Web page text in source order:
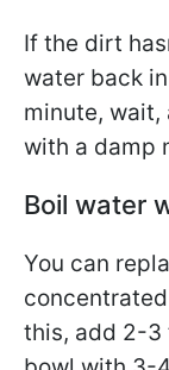
If the dirt
water back
minute,
with a damp
Boil water
You can
this, add 2-3